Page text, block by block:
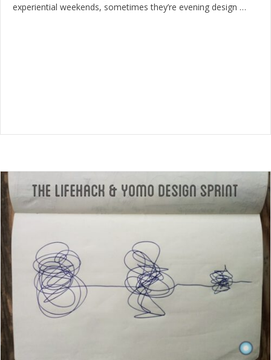
experiential weekends, sometimes they’re evening design …